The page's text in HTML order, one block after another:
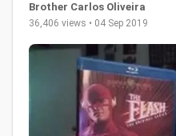
Brother Carlos Oliveira
36,406 views • 04 Sep 2019